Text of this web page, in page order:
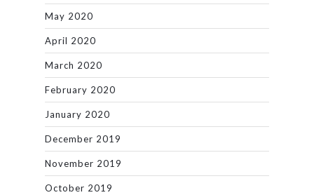
May 2020
April 2020
March 2020
February 2020
January 2020
December 2019
November 2019
October 2019